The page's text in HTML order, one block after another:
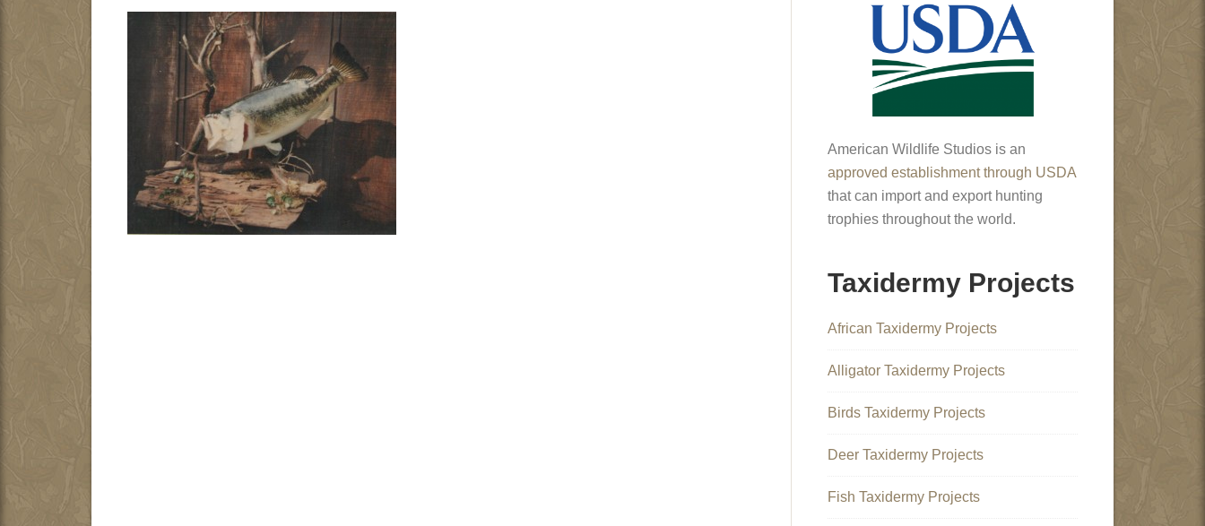
American Wildlife Studios is an
approved establishment through USDA
that can import and export hunting
trophies throughout the world.
Taxidermy Projects
African Taxidermy Projects
Alligator Taxidermy Projects
Birds Taxidermy Projects
Deer Taxidermy Projects
Fish Taxidermy Projects